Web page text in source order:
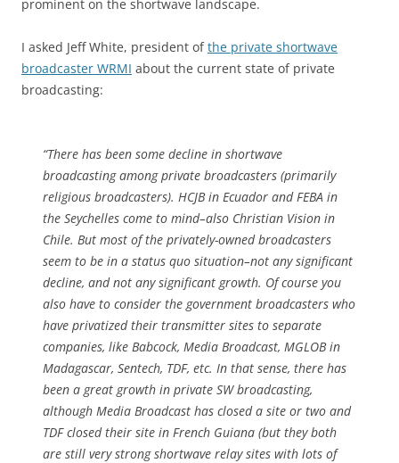
prominent on the shortwave landscape.
I asked Jeff White, president ofthe private shortwave
broadcaster WRMI about the current state of private
broadcasting:
“There has been some decline in shortwave
broadcasting among private broadcasters (primarily
religious broadcasters). HCJB in Ecuador and FEBA in
the Seychelles come to mind­­–also Christian Vision in
Chile. But most of the privately-owned broadcasters
seem to be in a status quo situation–not any significant
decline, and not any significant growth. Of course you
also have to consider the government broadcasters who
have privatized their transmitter sites to separate
companies, like Babcock, Media Broadcast, MGLOB in
Madagascar, Sentech, TDF, etc. In that sense, there has
been a great growth in private SW broadcasting,
although Media Broadcast has closed a site or two and
TDF closed their site in French Guiana (but they both
are still very strong shortwave relay sites with lots of